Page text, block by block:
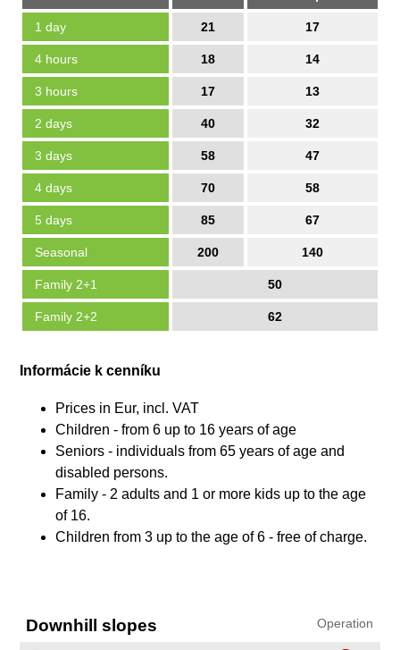
1 day 21 17
4 hours 18 14
3 hours 17 13
2 days 40 32
3 days 58 47
4 days 70 58
5 days 85 67
Seasonal 200 140
Family 2+1 50
Family 2+2 62
Informácie k cenníku
Prices in Eur, incl. VAT
Children - from 6 up to 16 years of age
Seniors - individuals from 65 years of age and
disabled persons.
Family - 2 adults and 1 or more kids up to the age
of 16.
Children from 3 up to the age of 6 - free of charge.
Downhill slopes Operation